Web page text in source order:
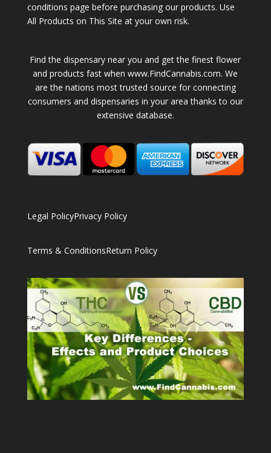
conditions page before purchasing our products. Use
All Products on This Site at your own risk.
Find the dispensary near you and get the finest flower
and products fast when www.FindCannabis.com. We
are the nations most trusted source for connecting
consumers and dispensaries in your area thanks to our
extensive database.
Legal PolicyPrivacy Policy
Terms & ConditionsReturn Policy